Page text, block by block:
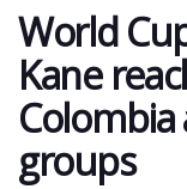
World
Kane
groups